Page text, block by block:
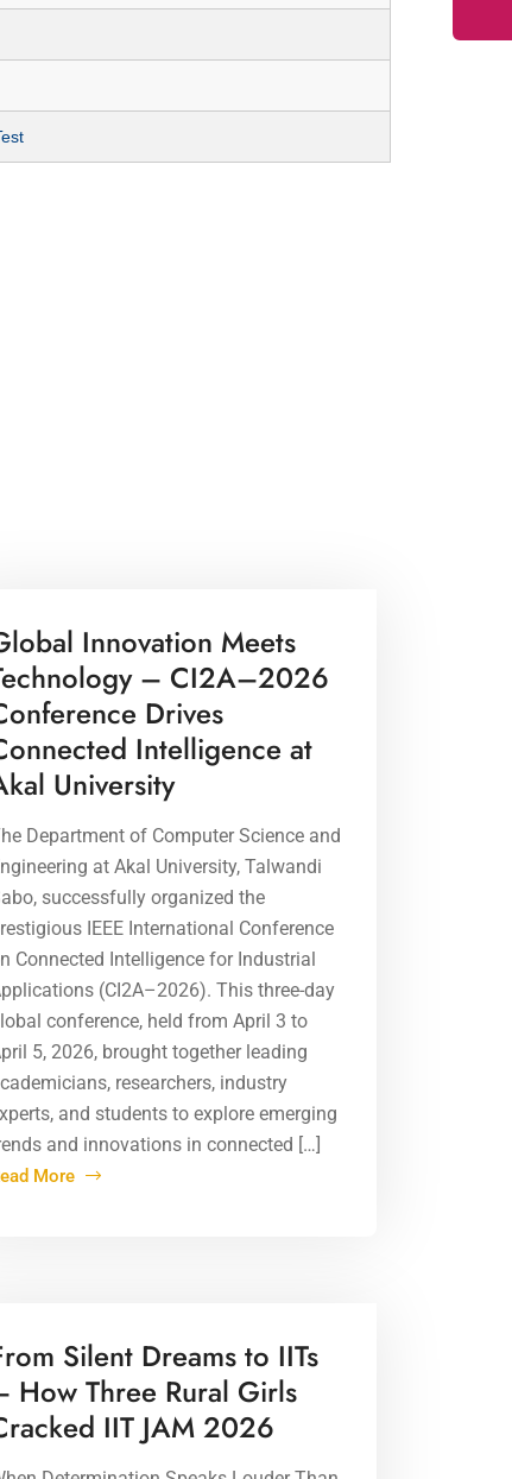
Innovation Meets
– CI2A–2026
Drives
Intelligence at
University
Department of Computer Science and
at Akal University, Talwandi
successfully organized the
IEEE International Conference
Connected Intelligence for Industrial
(CI2A–2026). This three-day
conference, held from April 3 to
5, 2026, brought together leading
researchers, industry
and students to explore emerging
and innovations in connected […]
More
Silent Dreams to IITs
How Three Rural Girls
IIT JAM 2026